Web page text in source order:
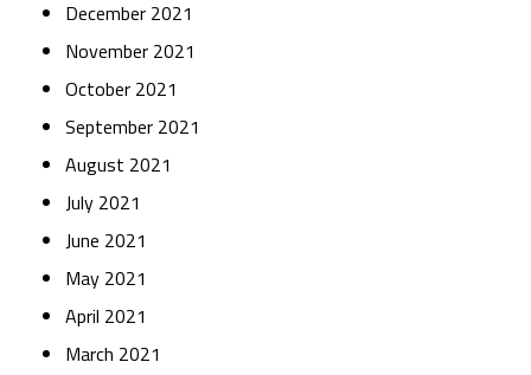
December 2021
November 2021
October 2021
September 2021
August 2021
July 2021
June 2021
May 2021
April 2021
March 2021